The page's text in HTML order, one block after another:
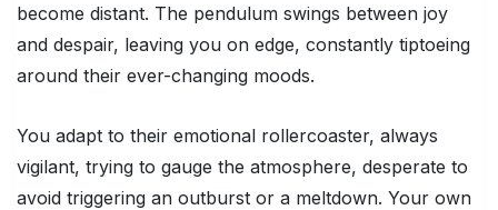
become distant. The pendulum swings between joy
and despair, leaving you on edge, constantly tiptoeing
around their ever-changing moods.
You adapt to their emotional rollercoaster, always
vigilant, trying to gauge the atmosphere, desperate to
avoid triggering an outburst or a meltdown. Your own